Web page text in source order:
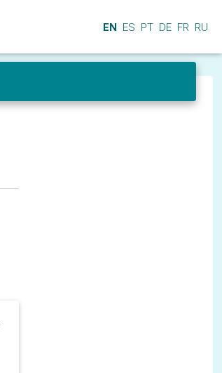
EN ES PT DE FR RU